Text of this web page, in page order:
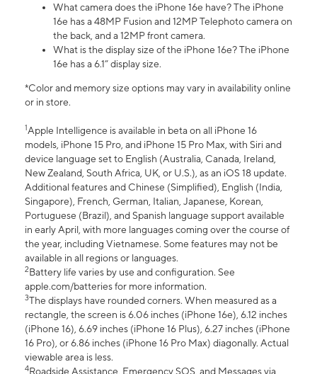
What camera does the iPhone 16e have? The iPhone
16e has a 48MP Fusion and 12MP Telephoto camera on
the back, and a 12MP front camera.
What is the display size of the iPhone 16e? The iPhone
16e has a 6.1” display size.
*Color and memory size options may vary in availability online
or in store.
1Apple Intelligence is available in beta on all iPhone 16
models, iPhone 15 Pro, and iPhone 15 Pro Max, with Siri and
device language set to English (Australia, Canada, Ireland,
New Zealand, South Africa, UK, or U.S.), as an iOS 18 update.
Additional features and Chinese (Simplified), English (India,
Singapore), French, German, Italian, Japanese, Korean,
Portuguese (Brazil), and Spanish language support available
in early April, with more languages coming over the course of
the year, including Vietnamese. Some features may not be
available in all regions or languages.
2Battery life varies by use and configuration. See
apple.com/batteries for more information.
3The displays have rounded corners. When measured as a
rectangle, the screen is 6.06 inches (iPhone 16e), 6.12 inches
(iPhone 16), 6.69 inches (iPhone 16 Plus), 6.27 inches (iPhone
16 Pro), or 6.86 inches (iPhone 16 Pro Max) diagonally. Actual
viewable area is less.
4Roadside Assistance, Emergency SOS, and Messages via